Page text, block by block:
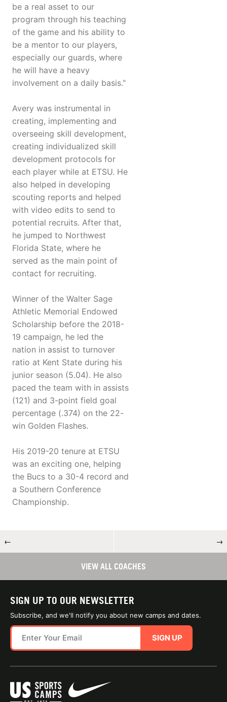
be a real asset to our
program through his teaching
of the game and his ability to
be a mentor to our players,
especially our guards, where
he will have a heavy
involvement on a daily basis."
Avery was instrumental in
creating, implementing and
overseeing skill development,
creating individualized skill
development protocols for
each player while at ETSU. He
also helped in developing
scouting reports and helped
with video edits to send to
potential recruits. After that,
he jumped to Northwest
Florida State, where he
served as the main point of
contact for recruiting.
Winner of the Walter Sage
Athletic Memorial Endowed
Scholarship before the 2018-
19 campaign, he led the
nation in assist to turnover
ratio at Kent State during his
junior season (5.04). He also
paced the team with in assists
(121) and 3-point field goal
percentage (.374) on the 22-
win Golden Flashes.
His 2019-20 tenure at ETSU
was an exciting one, helping
the Bucs to a 30-4 record and
a Southern Conference
Championship.
← →
VIEW ALL COACHES
SIGN UP TO OUR NEWSLETTER
Subscribe, and we'll notify you about new camps and dates.
SIGN UP